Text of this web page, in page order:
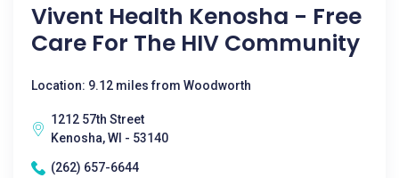
Vivent Health Kenosha - Free
Care For The HIV Community
Location: 9.12 miles from Woodworth
1212 57th Street
Kenosha, WI - 53140
(262) 657-6644